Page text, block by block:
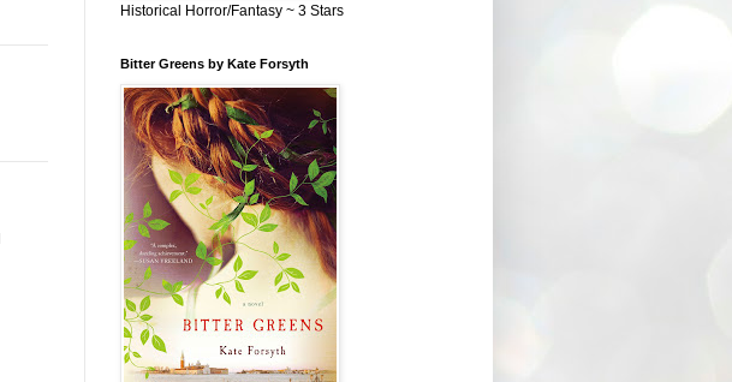
Historical Horror/Fantasy ~ 3 Stars
Bitter Greens by Kate Forsyth